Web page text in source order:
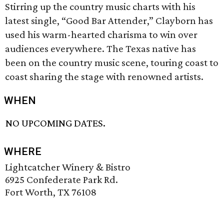
Stirring up the country music charts with his
latest single, “Good Bar Attender,” Clayborn has
used his warm-hearted charisma to win over
audiences everywhere. The Texas native has
been on the country music scene, touring coast to
coast sharing the stage with renowned artists.
WHEN
NO UPCOMING DATES.
WHERE
Lightcatcher Winery & Bistro
6925 Confederate Park Rd.
Fort Worth, TX 76108